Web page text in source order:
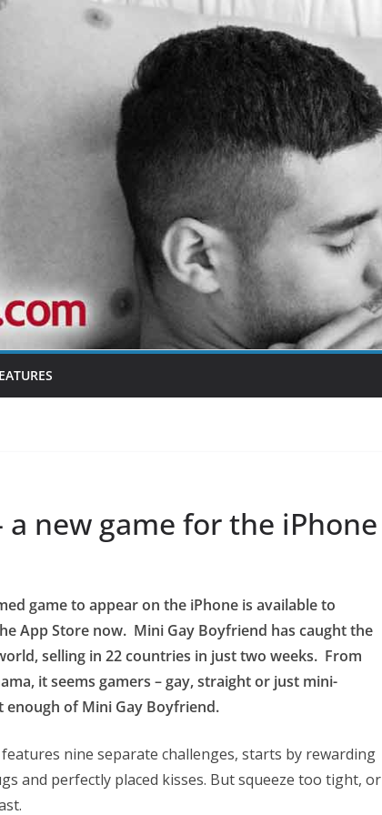
new game for the iPhone
game to appear on the iPhone is available to
App Store now. Mini Gay Boyfriend has caught the
selling in 22 countries in just two weeks. From
it seems gamers – gay, straight or just mini-
enough of Mini Gay Boyfriend.
nine separate challenges, starts by rewarding
and perfectly placed kisses. But squeeze too tight, or